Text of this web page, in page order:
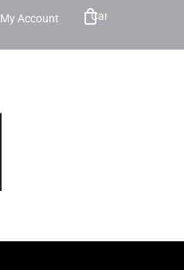
My Account Cart